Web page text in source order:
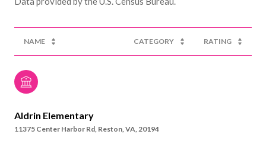
NAME CATEGORY RATING
Aldrin Elementary
11375 Center Harbor Rd, Reston, VA, 20194